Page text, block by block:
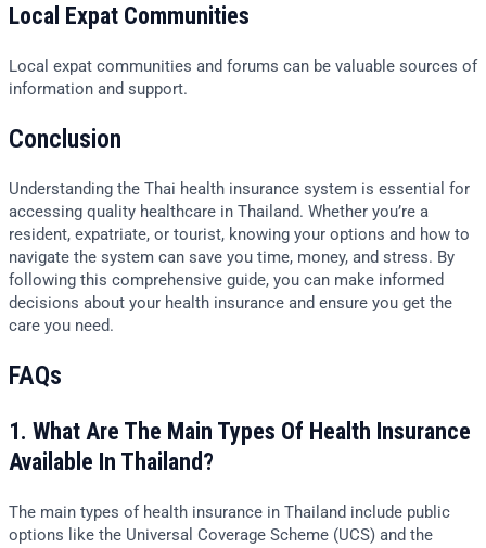
Local Expat Communities
Local expat communities and forums can be valuable sources of
information and support.
Conclusion
Understanding the Thai health insurance system is essential for
accessing quality healthcare in Thailand. Whether you’re a
resident, expatriate, or tourist, knowing your options and how to
navigate the system can save you time, money, and stress. By
following this comprehensive guide, you can make informed
decisions about your health insurance and ensure you get the
care you need.
FAQs
1. What Are The Main Types Of Health Insurance
Available In Thailand?
The main types of health insurance in Thailand include public
options like the Universal Coverage Scheme (UCS) and the